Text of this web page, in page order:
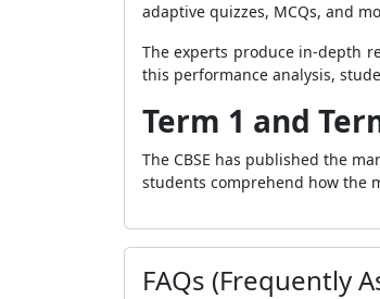
adaptive quizzes, MCQs, and
The experts produce in-depth
this performance analysis,
Term 1 and
The CBSE has published the
students comprehend how the
FAQs (Frequently